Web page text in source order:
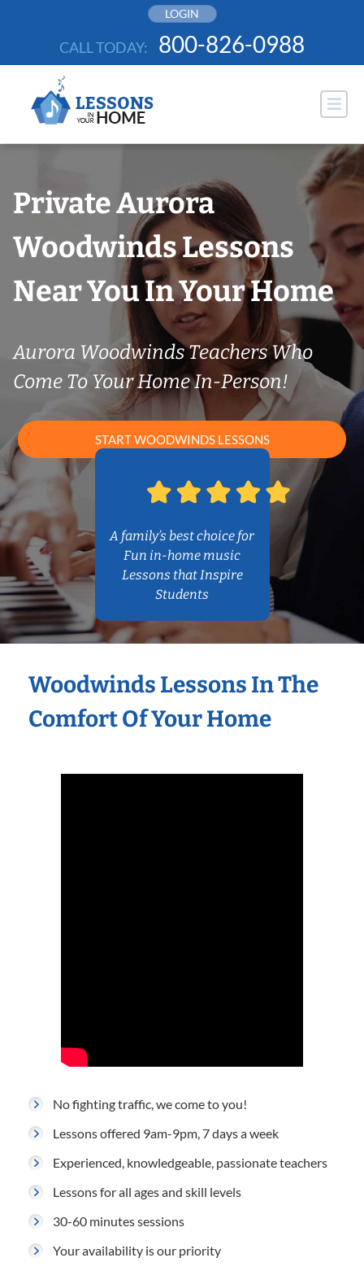
LOGIN
CALL TODAY: 800-826-0988
Private Aurora
Woodwinds Lessons
Near You In Your Home
Aurora Woodwinds Teachers Who
Come To Your Home In-Person!
START WOODWINDS LESSONS
A family’s best choice for
Fun in-home music
Lessons that Inspire
Students
Woodwinds Lessons In The
Comfort Of Your Home
No fighting traffic, we come to you!
Lessons offered 9am-9pm, 7 days a week
Experienced, knowledgeable, passionate teachers
Lessons for all ages and skill levels
30-60 minutes sessions
Your availability is our priority